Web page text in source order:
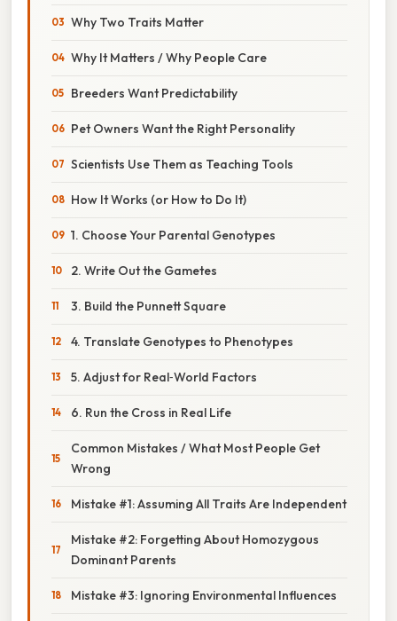
Why Two Traits Matter
Why It Matters / Why People Care
Breeders Want Predictability
Pet Owners Want the Right Personality
Scientists Use Them as Teaching Tools
How It Works (or How to Do It)
1. Choose Your Parental Genotypes
2. Write Out the Gametes
3. Build the Punnett Square
4. Translate Genotypes to Phenotypes
5. Adjust for Real‑World Factors
6. Run the Cross in Real Life
Common Mistakes / What Most People Get
Wrong
Mistake #1: Assuming All Traits Are Independent
Mistake #2: Forgetting About Homozygous
Dominant Parents
Mistake #3: Ignoring Environmental Influences